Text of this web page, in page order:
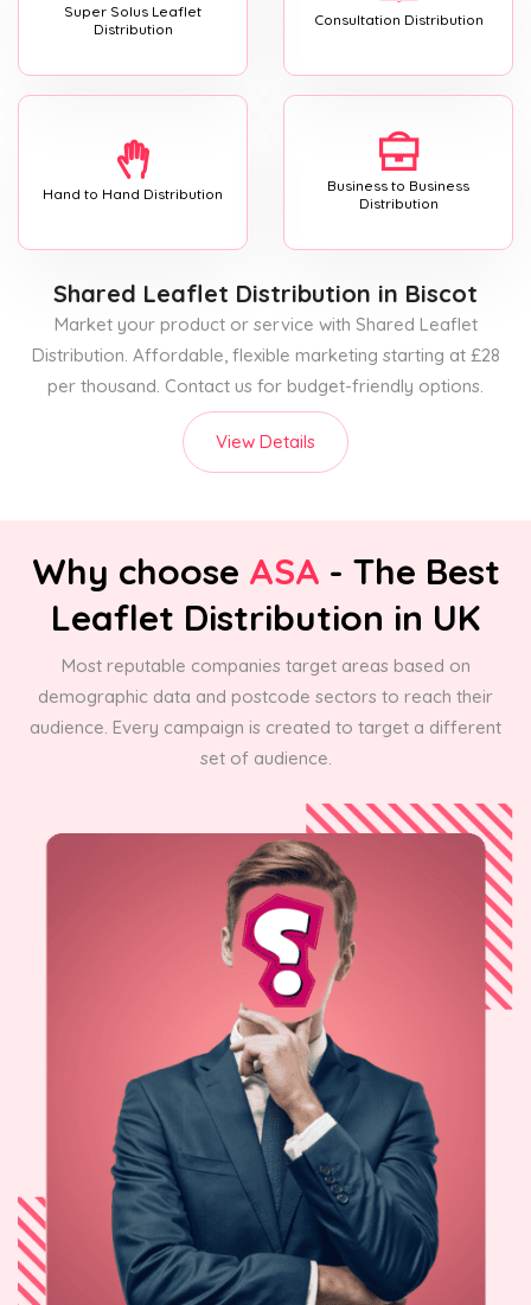
Super Solus Leaflet
Distribution
Consultation Distribution
Hand to Hand Distribution
Business to Business
Distribution
Shared Leaflet Distribution in Biscot
Market your product or service with Shared Leaflet
Distribution. Affordable, flexible marketing starting at £28
per thousand. Contact us for budget-friendly options.
View Details
Why choose ASA - The Best
Leaflet Distribution in UK
Most reputable companies target areas based on
demographic data and postcode sectors to reach their
audience. Every campaign is created to target a different
set of audience.